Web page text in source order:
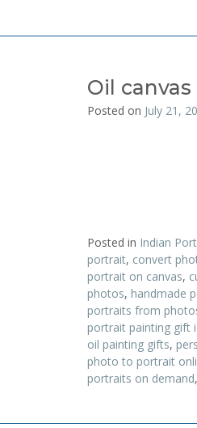
Oil
Posted on July 21,
Posted in Indian
portrait, convert
portrait on canvas,
photos, handmade
portraits from
portrait painting gift
oil painting gifts,
photo to portrait
portraits on demand,